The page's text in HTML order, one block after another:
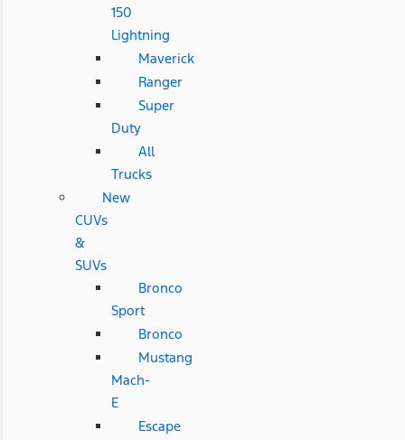
150
Lightning
Maverick
Ranger
Super
Duty
All
Trucks
New
CUVs
&
SUVs
Bronco
Sport
Bronco
Mustang
Mach-
E
Escape